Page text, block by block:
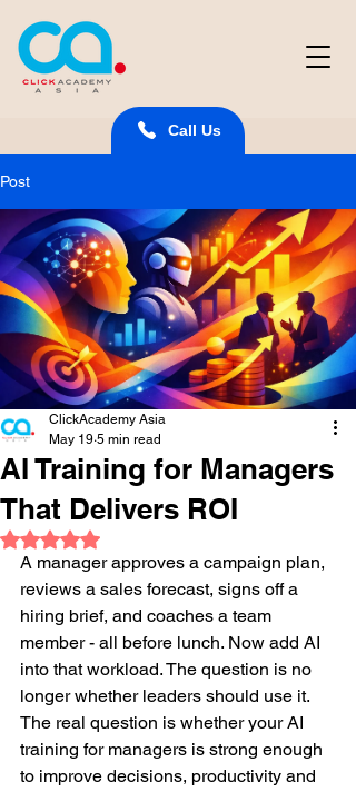
Call Us
Post
AI Training for Managers
That Delivers ROI
ClickAcademy Asia
May 19 5 min read
Rated NaN out of 5 stars.
A manager approves a campaign plan,
reviews a sales forecast, signs off a
hiring brief, and coaches a team
member - all before lunch. Now add AI
into that workload. The question is no
longer whether leaders should use it.
The real question is whether your AI
training for managers is strong enough
to improve decisions, productivity and